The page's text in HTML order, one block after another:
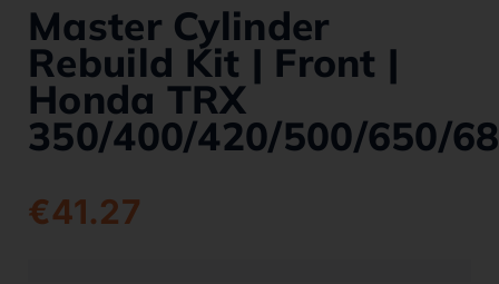
Master Cylinder
Rebuild Kit | Front |
Honda TRX
350/400/420/500/650/
€41.27